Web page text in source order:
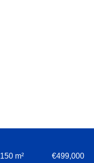
150 m² €499,000